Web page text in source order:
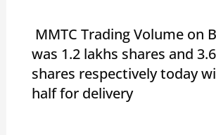
MMTC Trading Volume on
was 1.2 lakhs shares and
shares respectively today
half for delivery